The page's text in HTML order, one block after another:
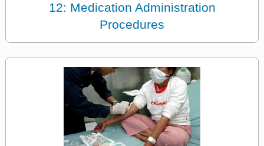
12: Medication Administration
Procedures